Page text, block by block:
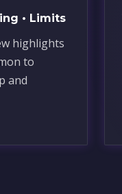
• Limits
highlights
to
and